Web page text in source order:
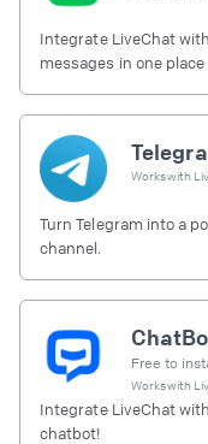
Integrate LiveChat
messages in one place
Works with
Turn Telegram into a
channel.
Free to
Works with
Integrate LiveChat
chatbot!